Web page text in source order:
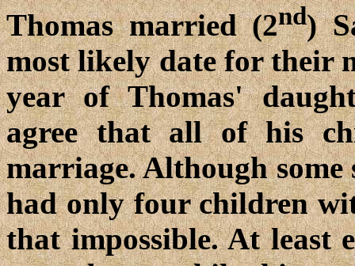
Thomas married (2nd)
most likely date for their
year of Thomas'
agree that all of his
marriage. Although some
had only four children
that impossible. At least